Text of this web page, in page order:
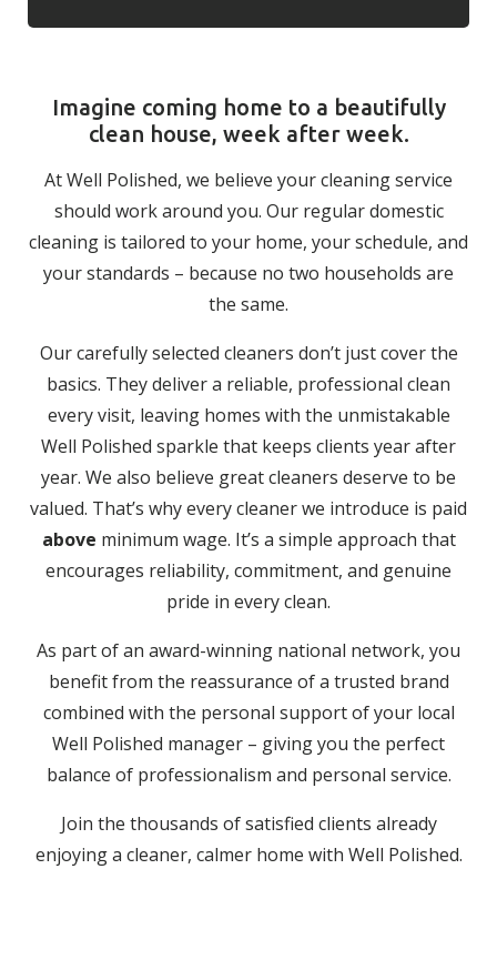
Imagine coming home to a beautifully
clean house, week after week.
At Well Polished, we believe your cleaning service
should work around you. Our regular domestic
cleaning is tailored to your home, your schedule, and
your standards – because no two households are
the same.
Our carefully selected cleaners don’t just cover the
basics. They deliver a reliable, professional clean
every visit, leaving homes with the unmistakable
Well Polished sparkle that keeps clients year after
year. We also believe great cleaners deserve to be
valued. That’s why every cleaner we introduce is paid
above minimum wage. It’s a simple approach that
encourages reliability, commitment, and genuine
pride in every clean.
As part of an award-winning national network, you
benefit from the reassurance of a trusted brand
combined with the personal support of your local
Well Polished manager – giving you the perfect
balance of professionalism and personal service.
Join the thousands of satisfied clients already
enjoying a cleaner, calmer home with Well Polished.